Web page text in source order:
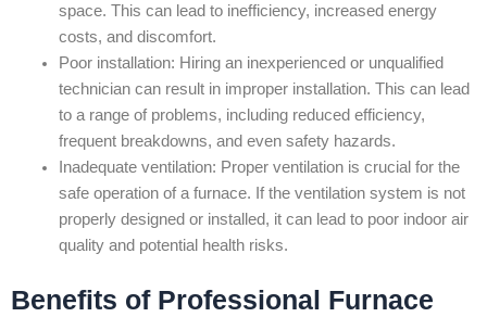
space. This can lead to inefficiency, increased energy
costs, and discomfort.
Poor installation: Hiring an inexperienced or unqualified
technician can result in improper installation. This can lead
to a range of problems, including reduced efficiency,
frequent breakdowns, and even safety hazards.
Inadequate ventilation: Proper ventilation is crucial for the
safe operation of a furnace. If the ventilation system is not
properly designed or installed, it can lead to poor indoor air
quality and potential health risks.
Benefits of Professional Furnace